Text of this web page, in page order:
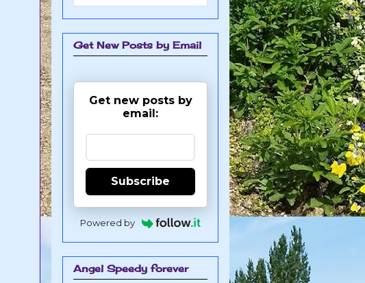
Get New Posts by Email
Get new posts by
email:
Subscribe
Powered by
Angel Speedy forever